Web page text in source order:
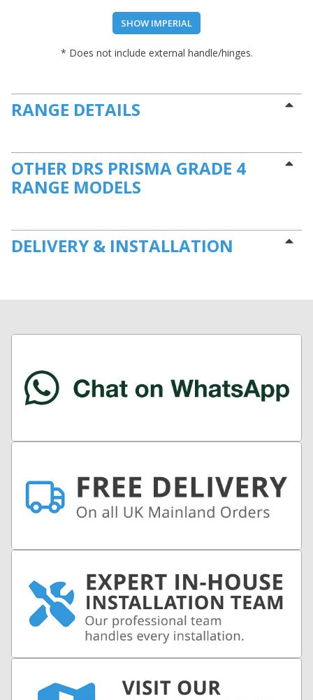
SHOW IMPERIAL
* Does not include external handle/hinges.
RANGE DETAILS
OTHER DRS PRISMA GRADE 4
RANGE MODELS
DELIVERY & INSTALLATION